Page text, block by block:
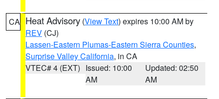
CA Heat Advisory (View Text) expires 10:00 AM by
REV (CJ)
Lassen-Eastern Plumas-Eastern Sierra Counties,
Surprise Valley California, in CA
VTEC# 4 (EXT) Issued: 10:00
AM
Updated: 02:50
AM